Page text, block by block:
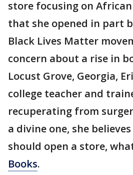
store focusing on
that she opened in part
Black Lives Matter
concern about a rise in
Locust Grove, Georgia,
college teacher and
recuperating from
a divine one, she
should open a store,
Books.